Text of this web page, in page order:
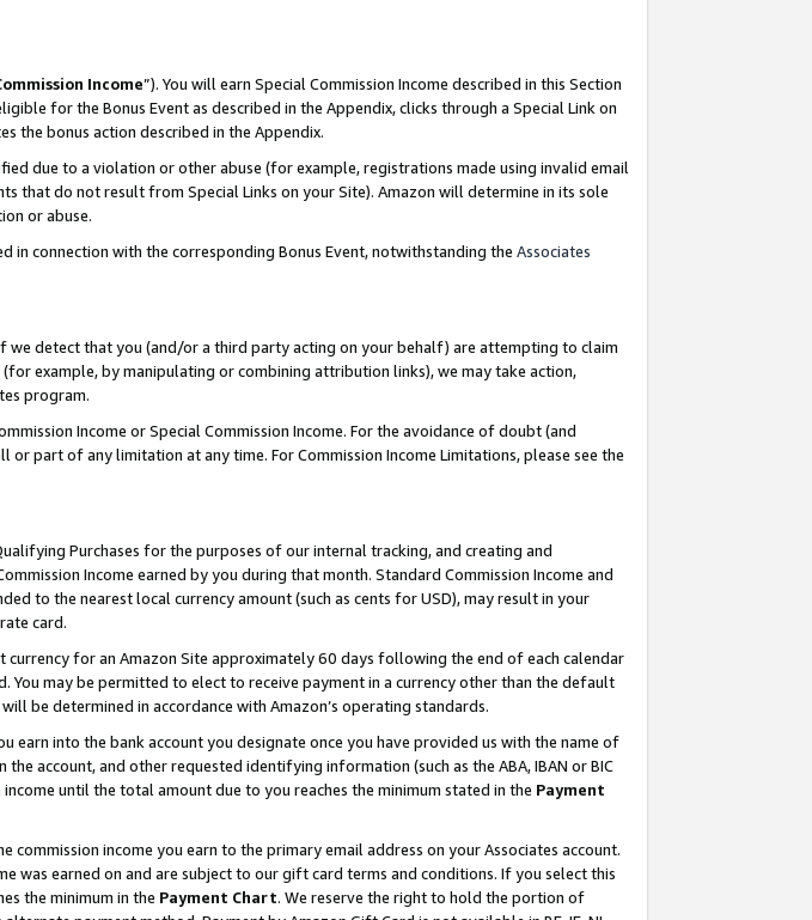
Income”). You will earn Special Commission Income described in this Section
for the Bonus Event as described in the Appendix, clicks through a Special Link on
the bonus action described in the Appendix.
due to a violation or other abuse (for example, registrations made using invalid email
that do not result from Special Links on your Site). Amazon will determine in its sole
or abuse.
in connection with the corresponding Bonus Event, notwithstanding the Associates
we detect that you (and/or a third party acting on your behalf) are attempting to claim
example, by manipulating or combining attribution links), we may take action,
program.
Income or Special Commission Income. For the avoidance of doubt (and
part of any limitation at any time. For Commission Income Limitations, please see the
Purchases for the purposes of our internal tracking, and creating and
Income earned by you during that month. Standard Commission Income and
to the nearest local currency amount (such as cents for USD), may result in your
card.
currency for an Amazon Site approximately 60 days following the end of each calendar
may be permitted to elect to receive payment in a currency other than the default
be determined in accordance with Amazon’s operating standards.
earn into the bank account you designate once you have provided us with the name of
account, and other requested identifying information (such as the ABA, IBAN or BIC
until the total amount due to you reaches the minimum stated in the Payment
commission income you earn to the primary email address on your Associates account.
was earned on and are subject to our gift card terms and conditions. If you select this
the minimum in the Payment Chart. We reserve the right to hold the portion of